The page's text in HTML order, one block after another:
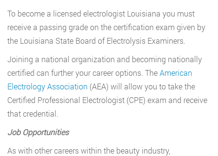
To become a licensed electrologist Louisiana you must
receive a passing grade on the certification exam given by
the Louisiana State Board of Electrolysis Examiners.
Joining a national organization and becoming nationally
certified can further your career options. TheAmerican
Electrology Association (AEA) will allow you to take the
Certified Professional Electrologist (CPE) exam and receive
that credential.
Job Opportunities
As with other careers within the beauty industry,